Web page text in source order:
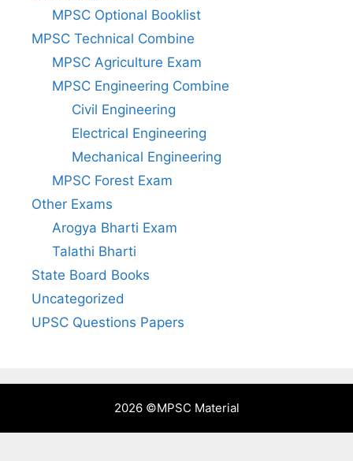
MPSC Optional Booklist
MPSC Technical Combine
MPSC Agriculture Exam
MPSC Engineering Combine
Civil Engineering
Electrical Engineering
Mechanical Engineering
MPSC Forest Exam
Other Exams
Arogya Bharti Exam
Talathi Bharti
State Board Books
Uncategorized
UPSC Questions Papers
2026 ©MPSC Material